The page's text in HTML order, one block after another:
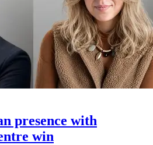
presence with
win